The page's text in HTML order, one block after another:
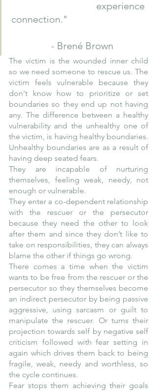
connection."
  - Brené Brown
The victim is the wounded inner child
so we need someone to rescue us. The
victim feels vulnerable because they
don't know how to prioritize or set
boundaries so they end up not having
any. The difference between a healthy
vulnerability and the unhealthy one of
the victim, is having healthy boundaries.
Unhealthy boundaries are as a result of
having deep seated fears.
They are incapable of nurturing
themselves, feeling weak, needy, not
enough or vulnerable.
They enter a co-dependent relationship
with the rescuer or the persecutor
because they need the other to look
after them and since they don’t like to
take on responsibilities, they can always
blame the other if things go wrong.
There comes a time when the victim
wants to be free from the rescuer or the
persecutor so they themselves become
an indirect persecutor by being passive
aggressive, using sarcasm or guilt to
manipulate the rescuer. Or turns their
projection towards self by negative self
criticism followed with fear setting in
again which drives them back to being
fragile, weak, needy and worthless, so
the cycle continues.
Fear stops them achieving their goals